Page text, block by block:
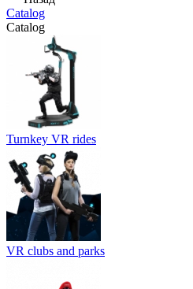
Catalog
Catalog
Turnkey VR rides
VR clubs and parks